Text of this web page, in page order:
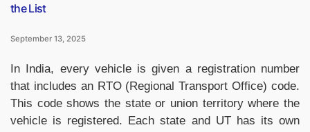
the List
September 13, 2025
In India, every vehicle is given a registration number
that includes an RTO (Regional Transport Office) code.
This code shows the state or union territory where the
vehicle is registered. Each state and UT has its own